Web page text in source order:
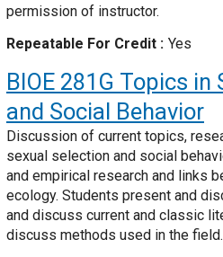
permission of instructor.
Repeatable For Credit
Yes
BIOE 281G Topics in
and Social Behavior
Discussion of current topics,
sexual selection and social
and empirical research and links
ecology. Students present and
and discuss current and classic
discuss methods used in the field.